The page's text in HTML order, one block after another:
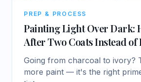
PREP & PROCESS
Painting Light Over Dark:
After Two Coats Instead of
Going from charcoal to ivory?
more paint — it's the right